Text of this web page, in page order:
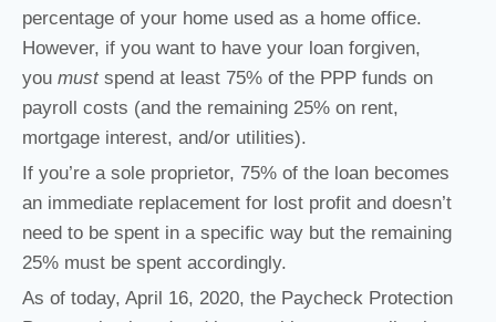
percentage of your home used as a home office.
However, if you want to have your loan forgiven,
you mustspend at least 75% of the PPP funds on
payroll costs (and the remaining 25% on rent,
mortgage interest, and/or utilities).
If you’re a sole proprietor, 75% of the loan becomes
an immediate replacement for lost profit and doesn’t
need to be spent in a specific way but the remaining
25% must be spent accordingly.
As of today, April 16, 2020, the Paycheck Protection